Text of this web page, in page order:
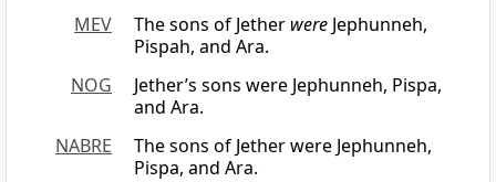
MEV
The sons of Jether were Jephunneh,
Pispah, and Ara.
NOG
Jether’s sons were Jephunneh, Pispa,
and Ara.
NABRE
The sons of Jether were Jephunneh,
Pispa, and Ara.